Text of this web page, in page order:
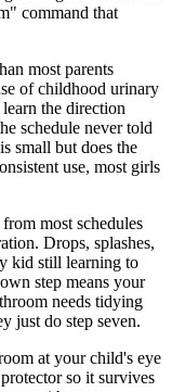
command that
most parents
of childhood urinary
the direction
schedule never told
small but does the
use, most girls
most schedules
Drops, splashes,
kid still learning to
step means your
needs tidying
just do step seven.
at your child's eye
so it survives